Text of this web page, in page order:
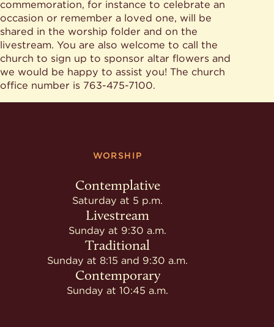
commemoration, for instance to celebrate an
occasion or remember a loved one, will be
shared in the worship folder and on the
livestream. You are also welcome to call the
church to sign up to sponsor altar flowers and
we would be happy to assist you! The church
office number is 763-475-7100.
WORSHIP
Contemplative
Saturday at 5 p.m.
Livestream
Sunday at 9:30 a.m.
Traditional
Sunday at 8:15 and 9:30 a.m.
Contemporary
Sunday at 10:45 a.m.